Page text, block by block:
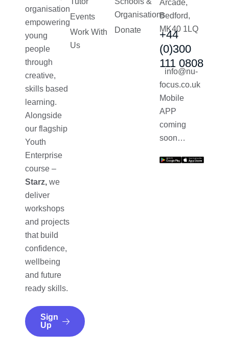
organisation
empowering
young
people
through
creative,
skills based
learning.
Alongside
our flagship
Youth
Enterprise
course –
Starz, we
deliver
workshops
and projects
that build
confidence,
wellbeing
and future
ready skills.
Sign
Up
Events
Work With
Us
Organisations
Donate
Arcade,
Bedford,
MK40 1LQ
+44
(0)300
111 0808
info@nu-
focus.co.uk
Mobile
APP
coming
soon…